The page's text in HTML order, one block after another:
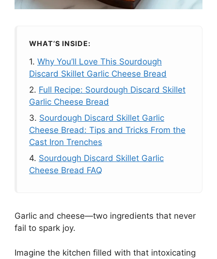
WHAT’S INSIDE:
1. Why You’ll Love This Sourdough
Discard Skillet Garlic Cheese Bread
2. Full Recipe: Sourdough Discard Skillet
Garlic Cheese Bread
3. Sourdough Discard Skillet Garlic
Cheese Bread: Tips and Tricks From the
Cast Iron Trenches
4. Sourdough Discard Skillet Garlic
Cheese Bread FAQ
Garlic and cheese—two ingredients that never
fail to spark joy.
Imagine the kitchen filled with that intoxicating